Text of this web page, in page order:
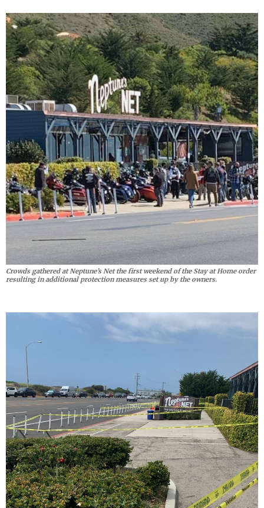
Crowds gathered at Neptune’s Net the first weekend of the Stay at Home order
resulting in additional protection measures set up by the owners.